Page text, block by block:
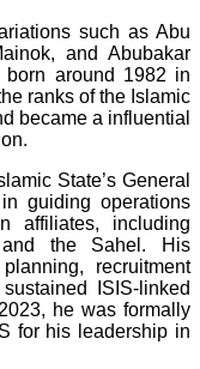
such as Abu
and Abubakar
born around 1982 in
ranks of the Islamic
became a influential
State’s General
guiding operations
affiliates, including
the Sahel. His
recruitment
ISIS-linked
he was formally
for his leadership in